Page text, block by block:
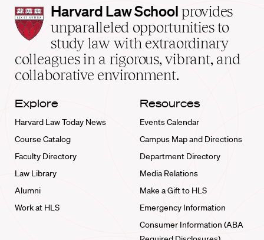
Harvard
Law
School
home
Harvard Law School provides
unparalleled opportunities to
study law with extraordinary
colleagues in a rigorous, vibrant, and
collaborative environment.
Explore
Harvard Law Today News
Course Catalog
Faculty Directory
Law Library
Alumni
Work at HLS
Resources
Events Calendar
Campus Map and Directions
Department Directory
Media Relations
Make a Gift to HLS
Emergency Information
Consumer Information (ABA